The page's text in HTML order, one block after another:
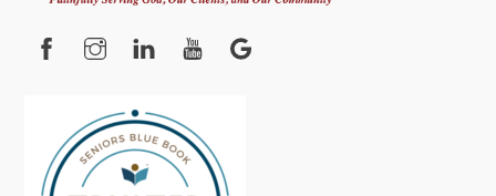
FacebookInstagram YouTube